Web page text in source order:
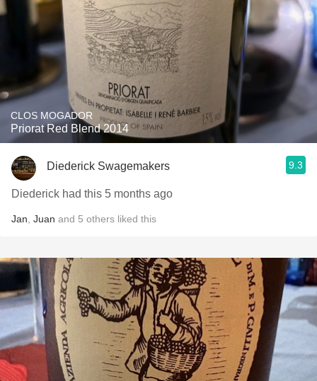
CLOS MOGADOR
Priorat Red Blend 2014
Diederick Swagemakers 9.3
Diederick had this 5 months ago
Jan Juan and 5 others liked this